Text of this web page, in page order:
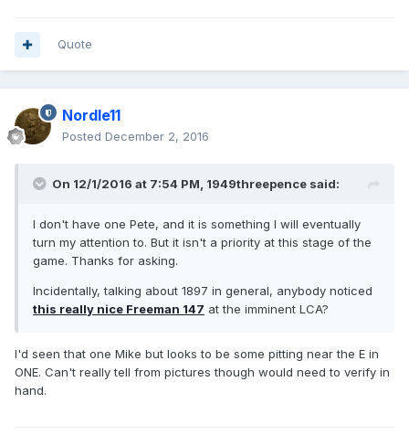
Quote
Nordle11
Posted December 2, 2016
On 12/1/2016 at 7:54 PM, 1949threepence said:
I don't have one Pete, and it is something I will eventually
turn my attention to. But it isn't a priority at this stage of the
game. Thanks for asking.
Incidentally, talking about 1897 in general, anybody noticed
this really nice Freeman 147 at the imminent LCA?
I'd seen that one Mike but looks to be some pitting near the E in
ONE. Can't really tell from pictures though would need to verify in
hand.